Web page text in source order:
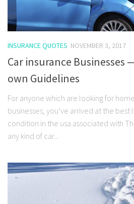
INSURANCE QUOTES NOVEMBER 3, 2017
Car insurance Businesses
own Guidelines
For anyone which are looking for
businesses, you’ve arrived at the
condition in the usa associated with
any kind of car...